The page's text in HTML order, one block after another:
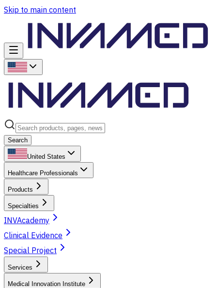
Skip to main content
Search
United States
Healthcare Professionals
Products
Specialties
INVAcademy
Clinical Evidence
Special Project
Services
Medical Innovation Institute